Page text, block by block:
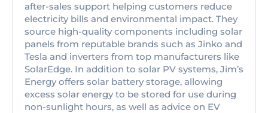
after-sales support helping customers reduce
electricity bills and environmental impact. They
source high-quality components including solar
panels from reputable brands such as Jinko and
Tesla and inverters from top manufacturers like
SolarEdge. In addition to solar PV systems, Jim’s
Energy offers solar battery storage, allowing
excess solar energy to be stored for use during
non-sunlight hours, as well as advice on EV